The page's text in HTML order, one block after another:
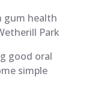
good oral
simple